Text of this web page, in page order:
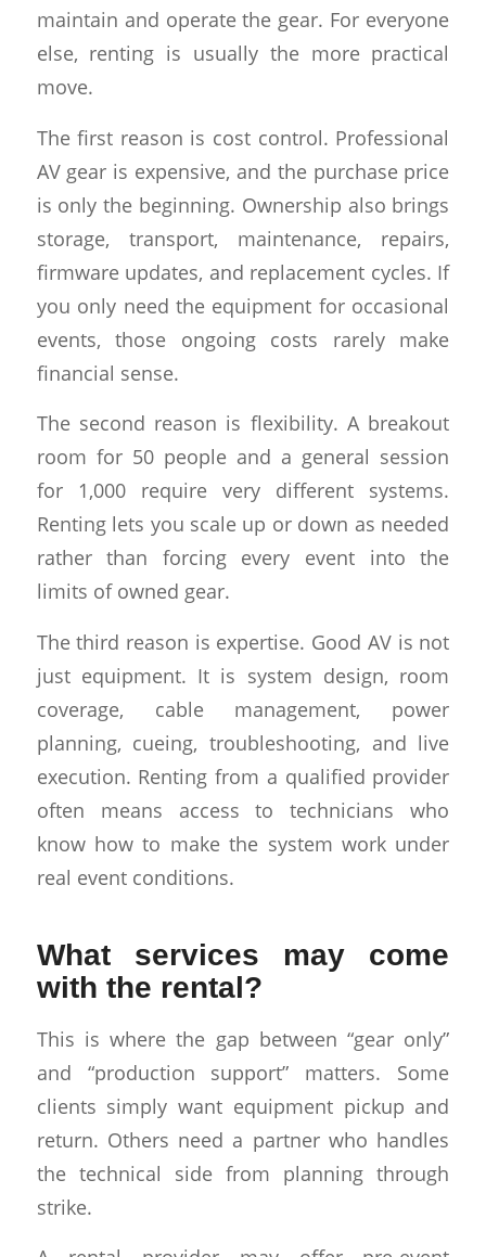
maintain and operate the gear. For everyone
else, renting is usually the more practical
move.
The first reason is cost control. Professional
AV gear is expensive, and the purchase price
is only the beginning. Ownership also brings
storage, transport, maintenance, repairs,
firmware updates, and replacement cycles. If
you only need the equipment for occasional
events, those ongoing costs rarely make
financial sense.
The second reason is flexibility. A breakout
room for 50 people and a general session
for 1,000 require very different systems.
Renting lets you scale up or down as needed
rather than forcing every event into the
limits of owned gear.
The third reason is expertise. Good AV is not
just equipment. It is system design, room
coverage, cable management, power
planning, cueing, troubleshooting, and live
execution. Renting from a qualified provider
often means access to technicians who
know how to make the system work under
real event conditions.
What services may come
with the rental?
This is where the gap between “gear only”
and “production support” matters. Some
clients simply want equipment pickup and
return. Others need a partner who handles
the technical side from planning through
strike.